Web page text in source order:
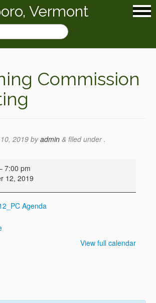
Vermont
Commission
2019 byadmin & filed under .
7:00 pm
12, 2019
Agenda
View full calendar